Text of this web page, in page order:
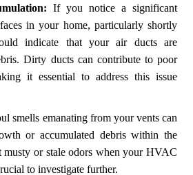
If you notice a significant
in your home, particularly shortly
indicate that your air ducts are
Dirty ducts can contribute to poor
it essential to address this issue
smells emanating from your vents can
or accumulated debris within the
or stale odors when your HVAC
to investigate further.